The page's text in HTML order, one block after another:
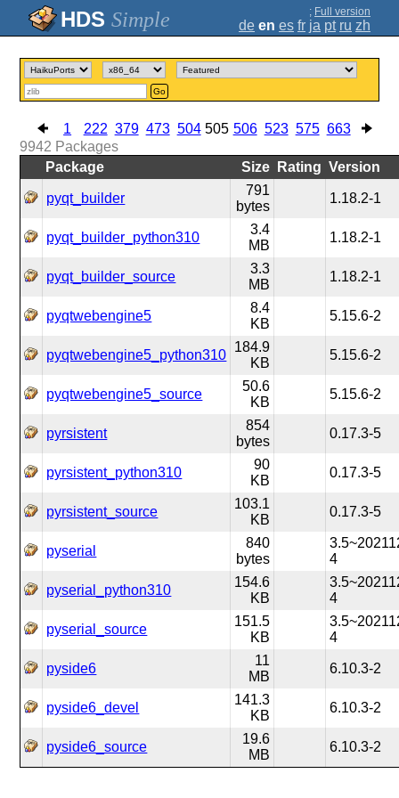
Simple ; Full version
de en es fr ja pt ru zh
Go
1 222 379 473 504 505 506 523 575 663
9942 Packages
Package
Size Rating Version
pyqt_builder
791
bytes
1.18.2-1
pyqt_builder_python310
3.4
MB
1.18.2-1
pyqt_builder_source
3.3
MB
1.18.2-1
pyqtwebengine5
8.4
KB
5.15.6-2
pyqtwebengine5_python310
184.9
KB
5.15.6-2
pyqtwebengine5_source
50.6
KB
5.15.6-2
pyrsistent
854
bytes
0.17.3-5
pyrsistent_python310
90
KB
0.17.3-5
pyrsistent_source
103.1
KB
0.17.3-5
pyserial
840
bytes
4
pyserial_python310
154.6
KB
4
pyserial_source
151.5
KB
4
pyside6
11
MB
6.10.3-2
pyside6_devel
141.3
KB
6.10.3-2
pyside6_source
19.6
MB
6.10.3-2